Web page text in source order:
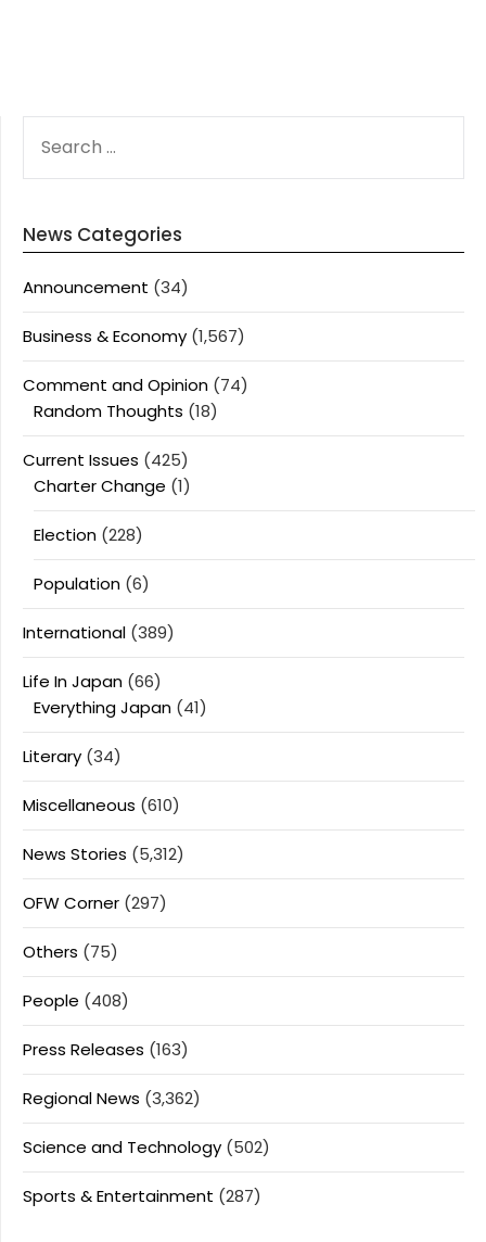
FOR:
News Categories
Announcement (34)
Business & Economy (1,567)
Comment and Opinion (74)
Random Thoughts (18)
Current Issues (425)
Charter Change (1)
Election (228)
Population (6)
International (389)
Life In Japan (66)
Everything Japan (41)
Literary (34)
Miscellaneous (610)
News Stories (5,312)
OFW Corner (297)
Others (75)
People (408)
Press Releases (163)
Regional News (3,362)
Science and Technology (502)
Sports & Entertainment (287)